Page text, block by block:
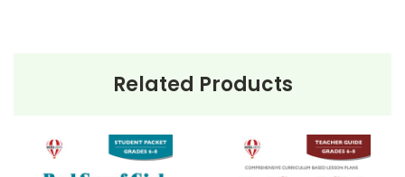
Related Products